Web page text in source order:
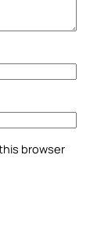
browser